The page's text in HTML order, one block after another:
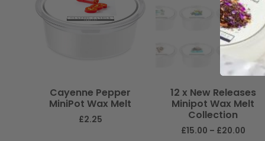
Cayenne Pepper
MiniPot Wax Melt
£2.25
12 x New Releases
Minipot Wax Melt
Collection
£15.00 – £20.00